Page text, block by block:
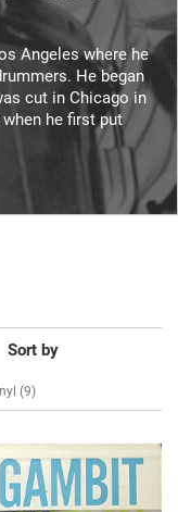
Angeles where he
He began
cut in Chicago in
he first put
Sort by
(9)